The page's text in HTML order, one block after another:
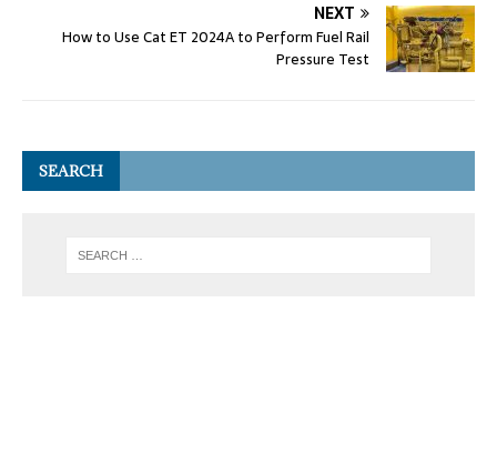
NEXT
How to Use Cat ET 2024A to Perform Fuel Rail
Pressure Test
SEARCH